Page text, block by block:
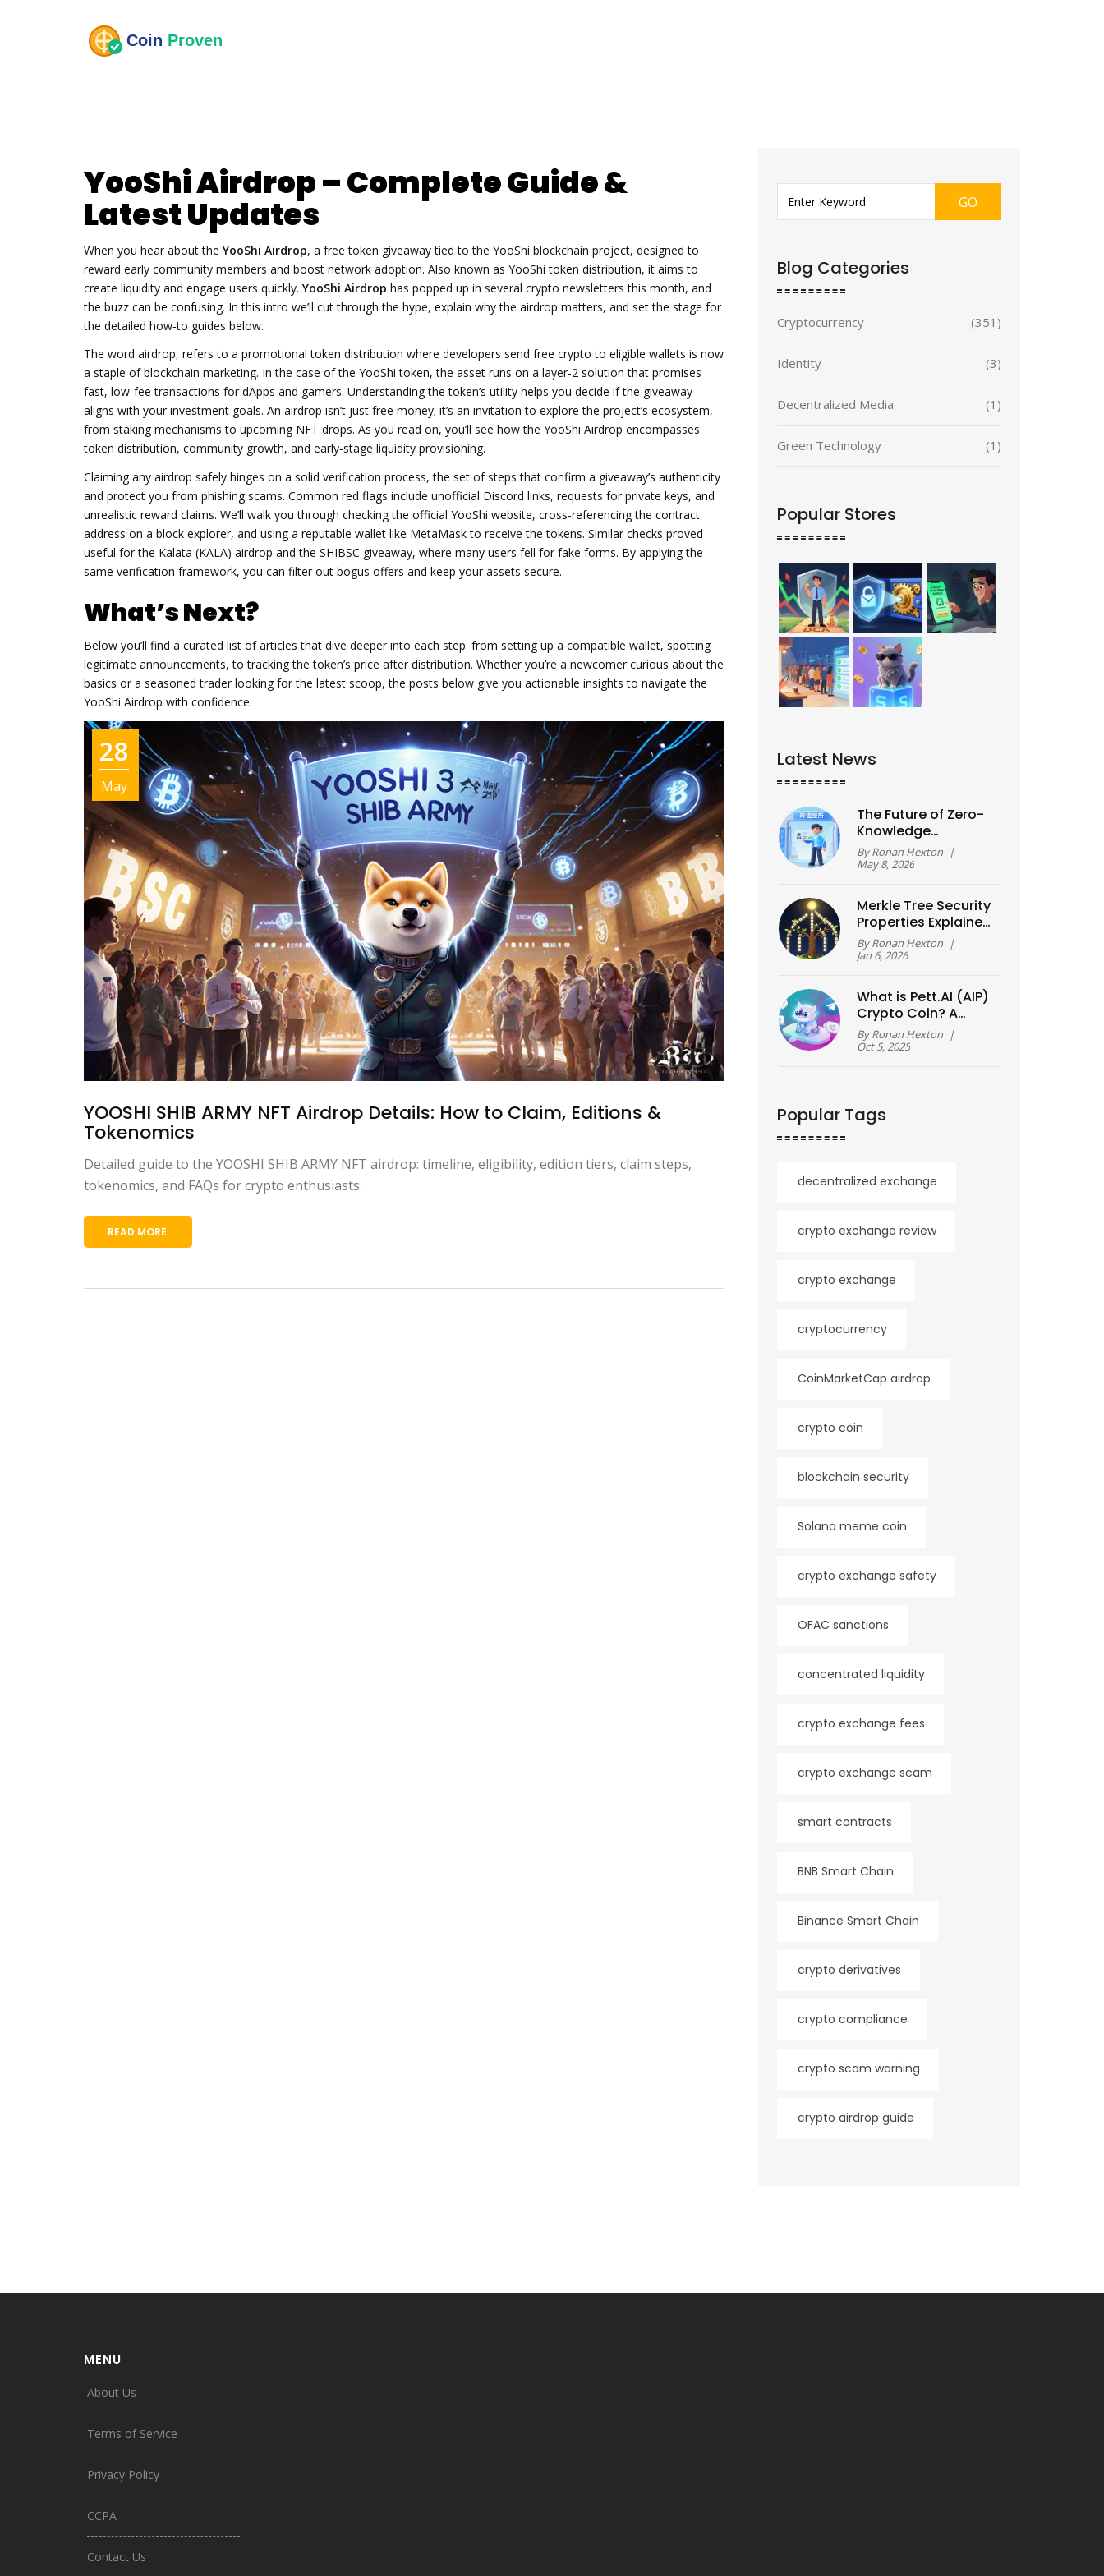
YooShi Airdrop – Complete Guide &
Latest Updates
When you hear about theYooShi Airdrop, a free token giveaway tied to the YooShi blockchain project, designed to
reward early community members and boost network adoption. Also known as YooShi token distribution, it aims to
create liquidity and engage users quickly.YooShi Airdrop has popped up in several crypto newsletters this month, and
the buzz can be confusing. In this intro we’ll cut through the hype, explain why the airdrop matters, and set the stage for
the detailed how‑to guides below.
The word airdrop, refers to a promotional token distribution where developers send free crypto to eligible wallets is now
a staple of blockchain marketing. In the case of the YooShi token,the asset runs on a layer‑2 solution that promises
fast, low‑fee transactions for dApps and gamers. Understanding the token’s utility helps you decide if the giveaway
aligns with your investment goals. An airdrop isn’t just free money; it’s an invitation to explore the project’s ecosystem,
from staking mechanisms to upcoming NFT drops. As you read on, you’ll see how the YooShi Airdrop encompasses
token distribution, community growth, and early‑stage liquidity provisioning.
Claiming any airdrop safely hinges on a solid verification process,the set of steps that confirm a giveaway’s authenticity
and protect you from phishing scams. Common red flags include unofficial Discord links, requests for private keys, and
unrealistic reward claims. We’ll walk you through checking the official YooShi website, cross‑referencing the contract
address on a block explorer, and using a reputable wallet like MetaMask to receive the tokens. Similar checks proved
useful for the Kalata (KALA) airdrop and the SHIBSC giveaway, where many users fell for fake forms. By applying the
same verification framework, you can filter out bogus offers and keep your assets secure.
What’s Next?
Below you’ll find a curated list of articles that dive deeper into each step: from setting up a compatible wallet, spotting
legitimate announcements, to tracking the token’s price after distribution. Whether you’re a newcomer curious about the
basics or a seasoned trader looking for the latest scoop, the posts below give you actionable insights to navigate the
YooShi Airdrop with confidence.
28
May
YOOSHI SHIB ARMY NFT Airdrop Details: How to Claim, Editions &
Tokenomics
Detailed guide to the YOOSHI SHIB ARMY NFT airdrop: timeline, eligibility, edition tiers, claim steps,
tokenomics, and FAQs for crypto enthusiasts.
READ MORE
GO
Blog Categories
Cryptocurrency (351)
Identity (3)
Decentralized Media (1)
Green Technology (1)
Popular Stores
Latest News
The Future of Zero-
Knowledge
Technology: Privacy,
Scaling, and the
ByRonan Hexton |
May 8, 2026
Merkle Tree Security
Properties Explained
for Blockchain
Systems
ByRonan Hexton |
Jan 6, 2026
What is Pett.AI (AIP)
Crypto Coin? A
Complete Guide
ByRonan Hexton |
Oct 5, 2025
Popular Tags
decentralized exchange
crypto exchange review
crypto exchange
cryptocurrency
CoinMarketCap airdrop
crypto coin
blockchain security
Solana meme coin
crypto exchange safety
OFAC sanctions
concentrated liquidity
crypto exchange fees
crypto exchange scam
smart contracts
BNB Smart Chain
Binance Smart Chain
crypto derivatives
crypto compliance
crypto scam warning
crypto airdrop guide
MENU
About Us
Terms of Service
Privacy Policy
CCPA
Contact Us